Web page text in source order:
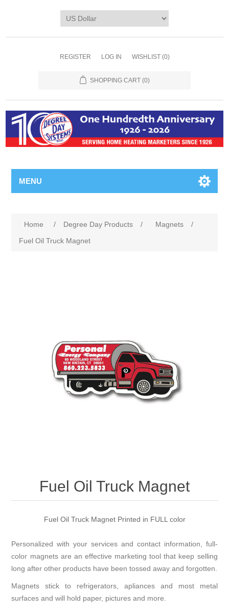
REGISTER LOG IN WISHLIST (0)
SHOPPING CART (0)
MENU
Home / Degree Day Products / Magnets
/
Fuel Oil Truck Magnet
Fuel Oil Truck Magnet
Fuel Oil Truck Magnet Printed in FULL color
Personalized with your services and contact information, full-
color magnets are an effective marketing tool that keep selling
long after other products have been tossed away and forgotten.
Magnets stick to refrigerators, apliances and most metal
surfaces and will hold paper, pictures and more.